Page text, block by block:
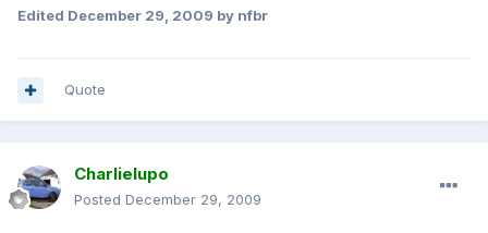
Edited December 29, 2009 by nfbr
Quote
Charlielupo
Posted December 29, 2009